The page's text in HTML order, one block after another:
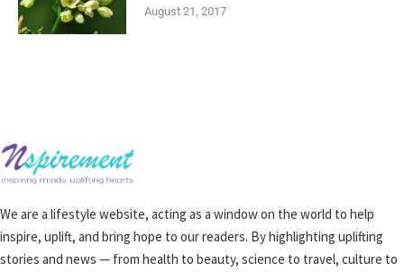
August 21, 2017
We are a lifestyle website, acting as a window on the world to help
inspire, uplift, and bring hope to our readers. By highlighting uplifting
stories and news — from health to beauty, science to travel, culture to